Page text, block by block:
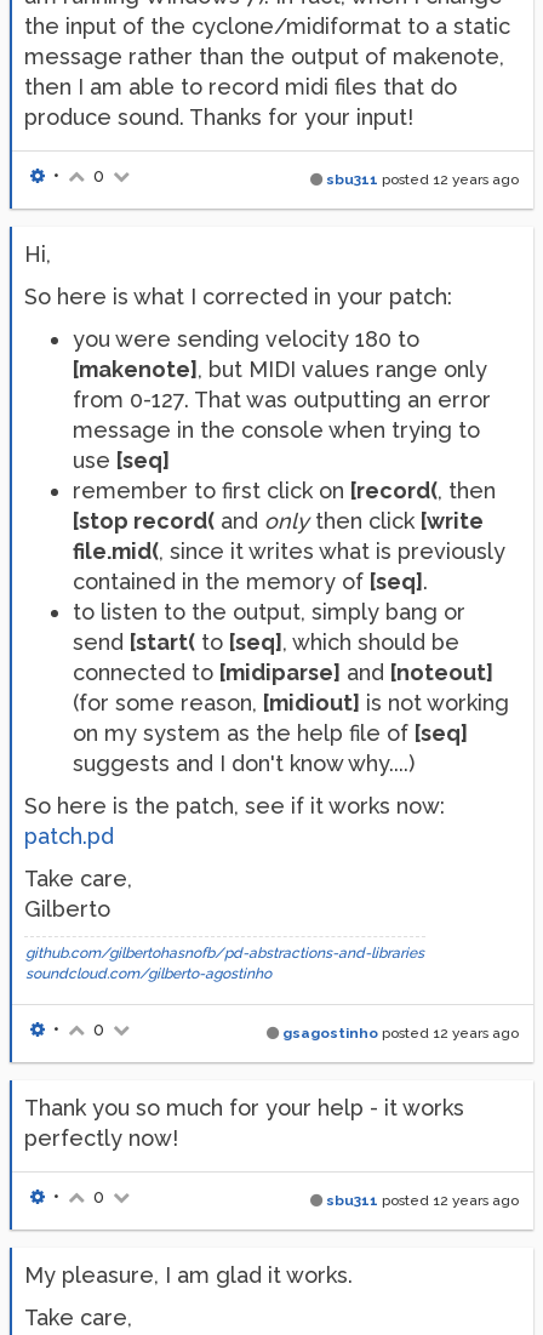
the input of the cyclone/midiformat to a static
message rather than the output of makenote,
then I am able to record midi files that do
produce sound. Thanks for your input!
sbu311 posted 12 years ago
• 0
Hi,
So here is what I corrected in your patch:
you were sending velocity 180 to
[makenote] , but MIDI values range only
from 0-127. That was outputting an error
message in the console when trying to
use [seq]
remember to first click on [record(, then
[stop record( and onlythen click [write
file.mid(, since it writes what is previously
contained in the memory of [seq] .
to listen to the output, simply bang or
send [start( to [seq] , which should be
connected to [midiparse] and [noteout]
(for some reason, [midiout] is not working
on my system as the help file of [seq]
suggests and I don't know why....)
So here is the patch, see if it works now:
patch.pd
Take care,
Gilberto
github.com/gilbertohasnofb/pd-abstractions-and-libraries
soundcloud.com/gilberto-agostinho
gsagostinho posted 12 years ago
• 0
Thank you so much for your help - it works
perfectly now!
sbu311 posted 12 years ago
• 0
My pleasure, I am glad it works.
Take care,